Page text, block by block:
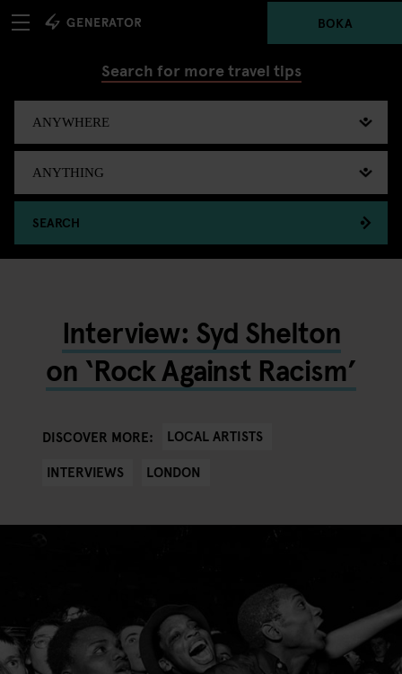
BOKA
Search for more travel tips
SEARCH
Interview: Syd Shelton
on ‘Rock Against Racism’
DISCOVER MORE:
LOCAL ARTISTS
INTERVIEWS
LONDON